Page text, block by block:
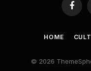
HOME
© 2026